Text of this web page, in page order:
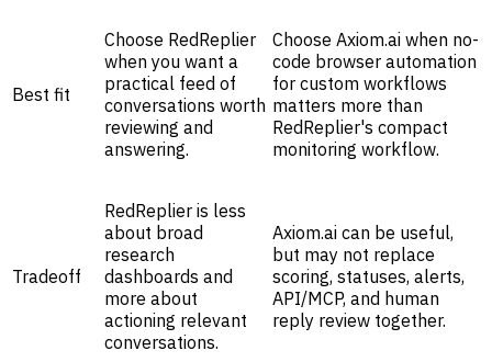
Best fit
Choose RedReplier
when you want a
practical feed of
conversations worth
reviewing and
answering.
Choose Axiom.ai when no-
code browser automation
for custom workflows
matters more than
RedReplier's compact
monitoring workflow.
Tradeoff
RedReplier is less
about broad
research
dashboards and
more about
actioning relevant
conversations.
Axiom.ai can be useful,
but may not replace
scoring, statuses, alerts,
API/MCP, and human
reply review together.